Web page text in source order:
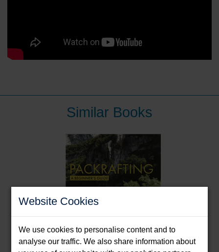
Website Cookies
We use cookies to personalise content and to
analyse our traffic. We also share information about
Similar Books